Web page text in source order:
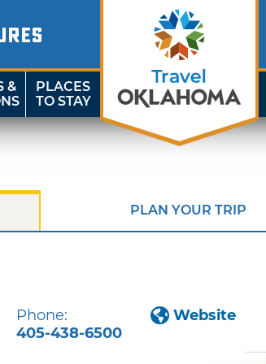
&
PLACES
TO STAY
PLAN YOUR TRIP
Phone:
405-438-6500
Website